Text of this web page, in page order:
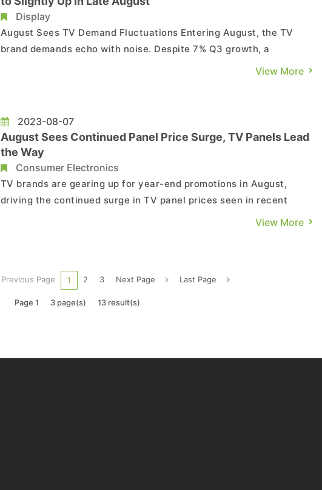
Display
August Sees TV Demand Fluctuations Entering August, the TV
brand demands echo with noise. Despite 7% Q3 growth, a
noticeable dip from last month's projections appears. Yet, panel
View More
2023-08-07
August Sees Continued Panel Price Surge, TV Panels Lead
the Way
Consumer Electronics
TV brands are gearing up for year-end promotions in August,
driving the continued surge in TV panel prices seen in recent
months. Despite concerns over rising costs and potentialView More
Previous Page 1 2 3 Next Page Last Page
Page 1 3 page(s) 13 result(s)